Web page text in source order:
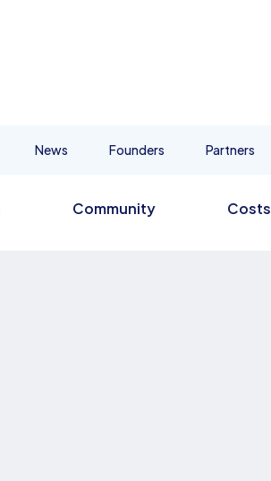
Community Costs
News Founders Partners